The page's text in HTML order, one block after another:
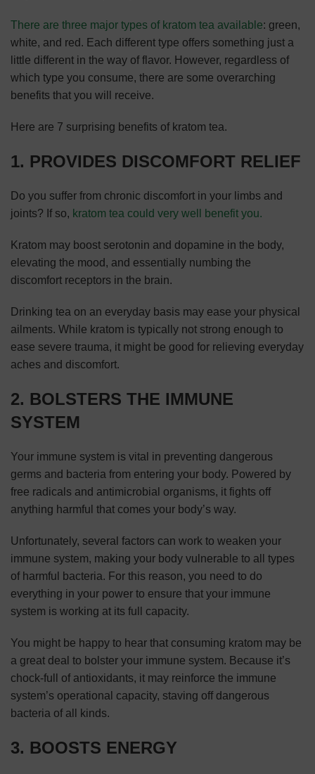
There are three major types of kratom tea available: green,
white, and red. Each different type offers something just a
little different in the way of flavor. However, regardless of
which type you consume, there are some overarching
benefits that you will receive.
Here are 7 surprising benefits of kratom tea.
1. PROVIDES DISCOMFORT RELIEF
Do you suffer from chronic discomfort in your limbs and
joints? If so, kratom tea could very well benefit you.
Kratom may boost serotonin and dopamine in the body,
elevating the mood, and essentially numbing the
discomfort receptors in the brain.
Drinking tea on an everyday basis may ease your physical
ailments. While kratom is typically not strong enough to
ease severe trauma, it might be good for relieving everyday
aches and discomfort.
2. BOLSTERS THE IMMUNE
SYSTEM
Your immune system is vital in preventing dangerous
germs and bacteria from entering your body. Powered by
free radicals and antimicrobial organisms, it fights off
anything harmful that comes your body’s way.
Unfortunately, several factors can work to weaken your
immune system, making your body vulnerable to all types
of harmful bacteria. For this reason, you need to do
everything in your power to ensure that your immune
system is working at its full capacity.
You might be happy to hear that consuming kratom may be
a great deal to bolster your immune system. Because it’s
chock-full of antioxidants, it may reinforce the immune
system’s operational capacity, staving off dangerous
bacteria of all kinds.
3. BOOSTS ENERGY